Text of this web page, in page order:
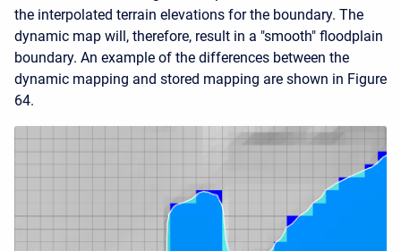
the interpolated terrain elevations for the boundary. The
dynamic map will, therefore, result in a "smooth" floodplain
boundary. An example of the differences between the
dynamic mapping and stored mapping are shown in Figure
64.